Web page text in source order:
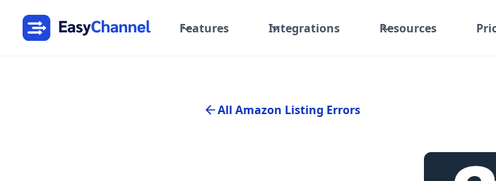
Features Integrations Resources
All Amazon Listing Errors